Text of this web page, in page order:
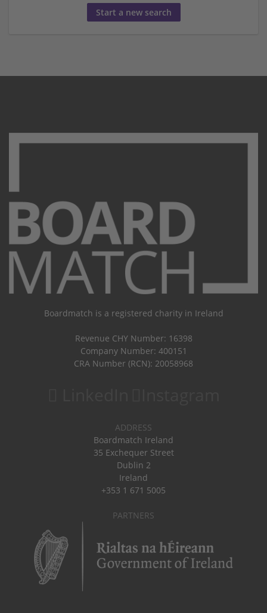
Start a new search
Boardmatch is a registered charity in Ireland
Revenue CHY Number: 16398
Company Number: 400151
CRA Number (RCN): 20058968
ADDRESS
Boardmatch Ireland
35 Exchequer Street
Dublin 2
Ireland
+353 1 671 5005
PARTNERS